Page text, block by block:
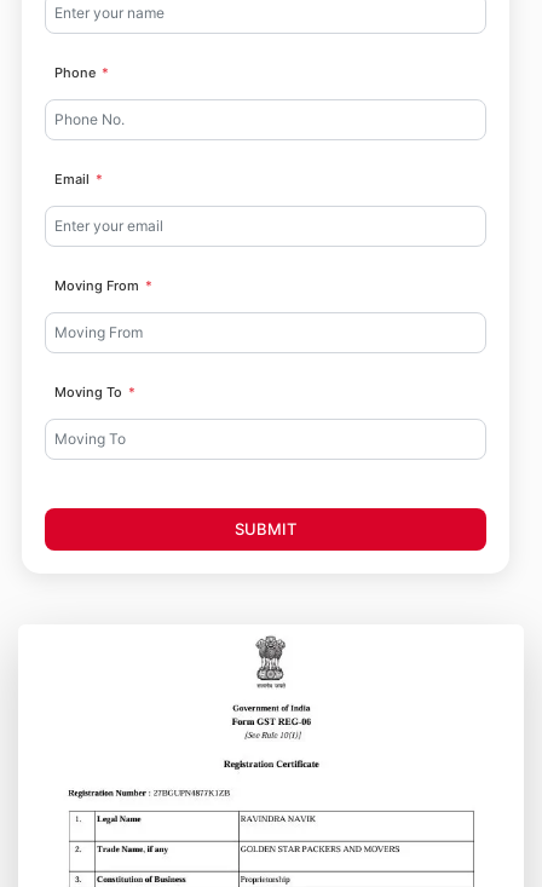
Phone
Email
Moving From
Moving To
SUBMIT